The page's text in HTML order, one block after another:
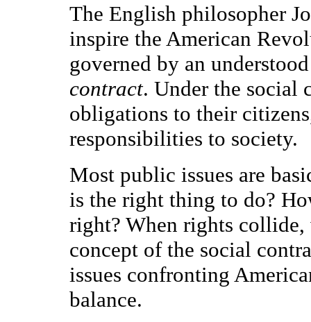
The English philosopher
inspire the American
governed by an
contract. Under the social
obligations to their
responsibilities to society.
Most public issues are
is the right thing to do?
right? When rights collide,
concept of the social
issues confronting
balance.